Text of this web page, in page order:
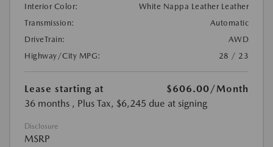
Interior Color:
White Nappa Leather Leather
Transmission:
Automatic
DriveTrain:
AWD
Highway/City MPG:
28 / 23
Lease starting at $606.00/Month
36 months , Plus Tax, $6,245 due at signing
Disclosure
MSRP